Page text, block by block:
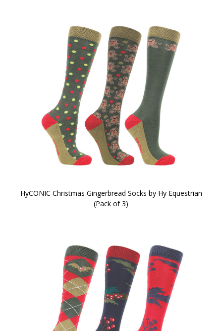
HyCONIC Christmas Gingerbread Socks by Hy Equestrian
(Pack of 3)